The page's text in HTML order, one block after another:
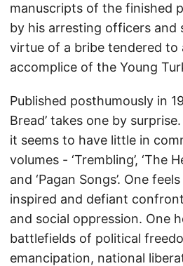
manuscripts of the finished
by his arresting officers and
virtue of a bribe tendered to
accomplice of the Young
Published posthumously in
Bread’ takes one by
it seems to have little in
volumes - ‘Trembling’, ‘The
and ‘Pagan Songs’. One
inspired and defiant
and social oppression. One
battlefields of political
emancipation, national